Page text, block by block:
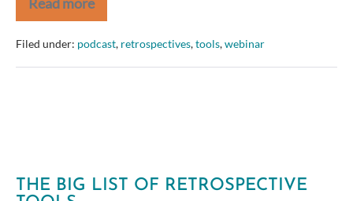
Running
Remote
Retrospectives
with
Retrium
Filed under: podcast, retrospectives,tools,webinar
THE BIG LIST OF RETROSPECTIVE